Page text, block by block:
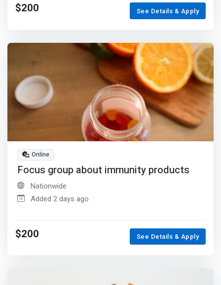
$200 See Details & Apply
Online
Focus group about immunity products
Nationwide
Added 2 days ago
$200 See Details & Apply